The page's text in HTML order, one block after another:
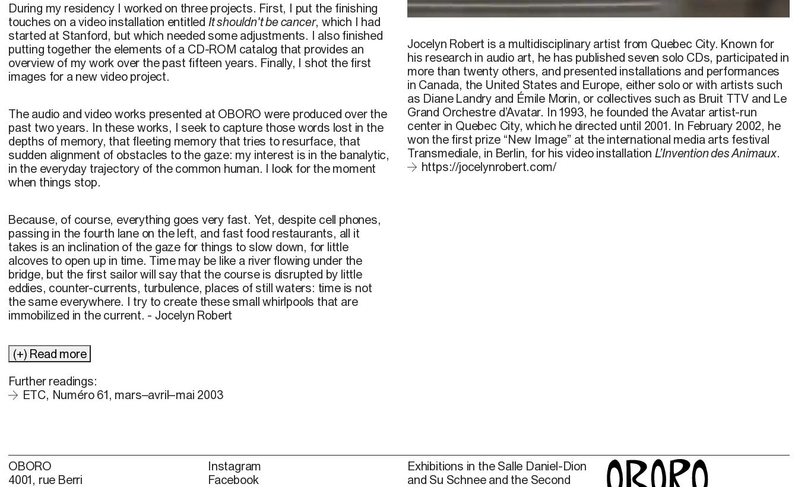
During my residency I worked on three projects. First, I put the finishing
touches on a video installation entitled It shouldn't be cancer, which I had
started at Stanford, but which needed some adjustments. I also finished
putting together the elements of a CD-ROM catalog that provides an
overview of my work over the past fifteen years. Finally, I shot the first
images for a new video project.
The audio and video works presented at OBORO were produced over the
past two years. In these works, I seek to capture those words lost in the
depths of memory, that fleeting memory that tries to resurface, that
sudden alignment of obstacles to the gaze: my interest is in the banalytic,
in the everyday trajectory of the common human. I look for the moment
when things stop.
Because, of course, everything goes very fast. Yet, despite cell phones,
passing in the fourth lane on the left, and fast food restaurants, all it
takes is an inclination of the gaze for things to slow down, for little
alcoves to open up in time. Time may be like a river flowing under the
bridge, but the first sailor will say that the course is disrupted by little
eddies, counter-currents, turbulence, places of still waters: time is not
the same everywhere. I try to create these small whirlpools that are
immobilized in the current. - Jocelyn Robert
(+) Read more
Further readings:
ETC, Numéro 61, mars–avril–mai 2003
Jocelyn Robert is a multidisciplinary artist from Quebec City. Known for
his research in audio art, he has published seven solo CDs, participated in
more than twenty others, and presented installations and performances
in Canada, the United States and Europe, either solo or with artists such
as Diane Landry and Émile Morin, or collectives such as Bruit TTV and Le
Grand Orchestre d’Avatar. In 1993, he founded the Avatar artist-run
center in Quebec City, which he directed until 2001. In February 2002, he
won the first prize “New Image” at the international media arts festival
Transmediale, in Berlin, for his video installation L’Invention des Animaux.
https://jocelynrobert.com/
OBORO
4001, rue Berri
Instagram
Facebook
Exhibitions in the Salle Daniel-Dion
and Su Schnee and the Second